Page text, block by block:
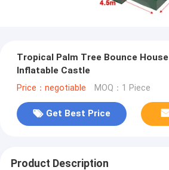
Tropical Palm Tree Bounce House Childrens
Inflatable Castle
Price：negotiable MOQ：1 Piece
Get Best Price
Product Description